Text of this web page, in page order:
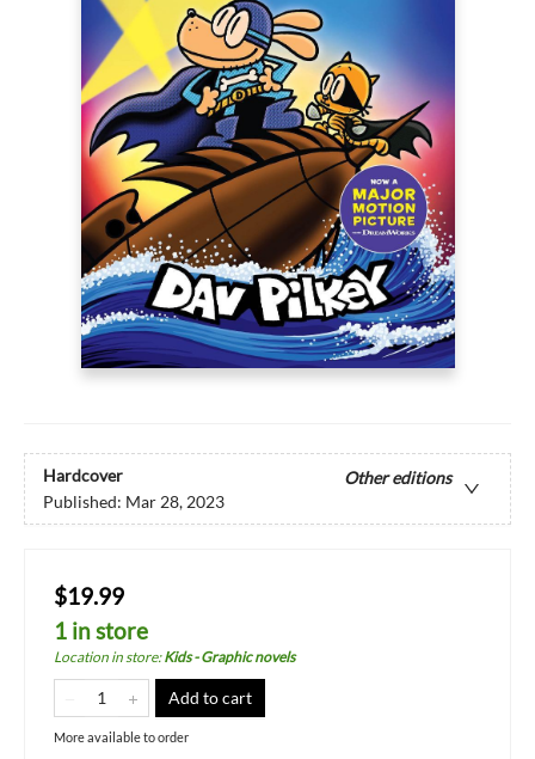
Hardcover
Other editions
Published: Mar 28, 2023
$19.99
1 in store
Location in store:Kids - Graphic novels
Add to cart
More available to order